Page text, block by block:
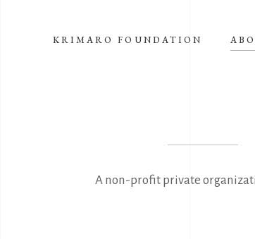
KRIMARO FOUNDATION
A non-profit private